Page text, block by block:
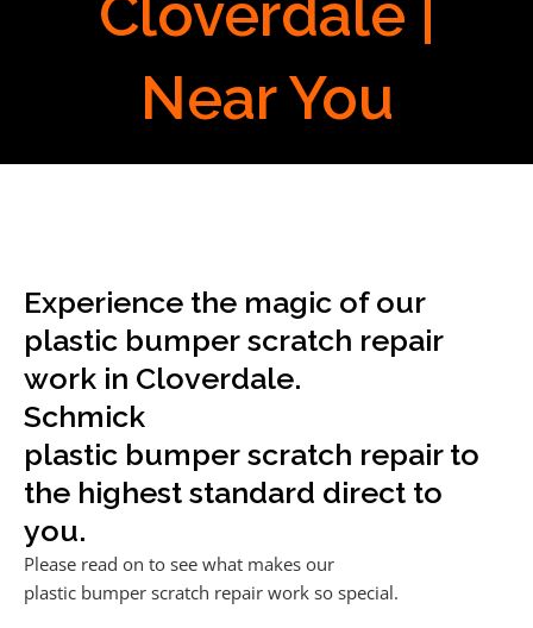
Cloverdale |
Near You
Experience the magic of our
plastic bumper scratch repair
work in Cloverdale.
Schmick
plastic bumper scratch repair to
the highest standard direct to
you.
Please read on to see what makes our
plastic bumper scratch repair work so special.